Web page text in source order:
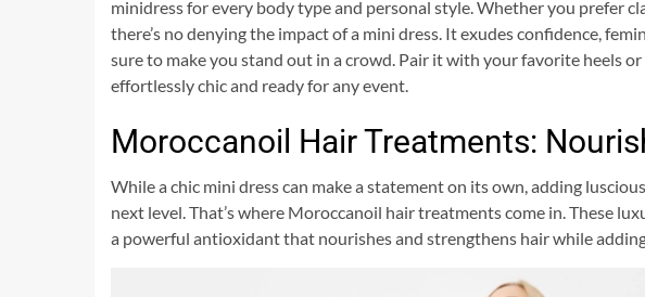
minidress for every body type and personal style. Whether you prefer
there’s no denying the impact of a mini dress. It exudes confidence,
sure to make you stand out in a crowd. Pair it with your favorite heels
effortlessly chic and ready for any event.
Moroccanoil Hair Treatments:
While a chic mini dress can make a statement on its own, adding
next level. That’s where Moroccanoil hair treatments come in. These
a powerful antioxidant that nourishes and strengthens hair while